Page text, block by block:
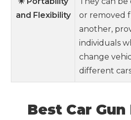
and Flexibility
or removed
another,
individuals
change
different
Best Car